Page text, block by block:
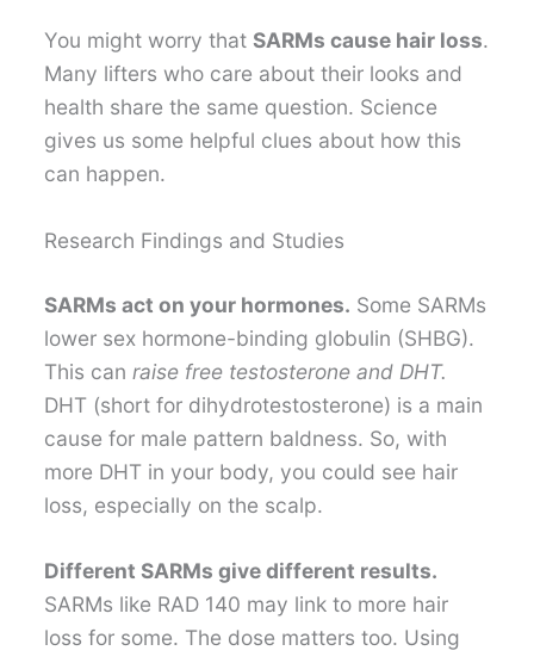
You might worry thatSARMs cause hair loss.
Many lifters who care about their looks and
health share the same question. Science
gives us some helpful clues about how this
can happen.
Research Findings and Studies
SARMs act on your hormones. Some SARMs
lower sex hormone-binding globulin (SHBG).
This canraise free testosterone and DHT.
DHT (short for dihydrotestosterone) is a main
cause for male pattern baldness. So, with
more DHT in your body, you could see hair
loss, especially on the scalp.
Different SARMs give different results.
SARMs like RAD 140 may link to more hair
loss for some. The dose matters too. Using